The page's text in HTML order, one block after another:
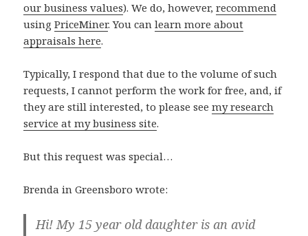
our business values). We do, however,recommend
usingPriceMiner. You canlearn more about
appraisals here.
Typically, I respond that due to the volume of such
requests, I cannot perform the work for free, and, if
they are still interested, to please seemy research
service at my business site.
But this request was special…
Brenda in Greensboro wrote:
Hi! My 15 year old daughter is an avid